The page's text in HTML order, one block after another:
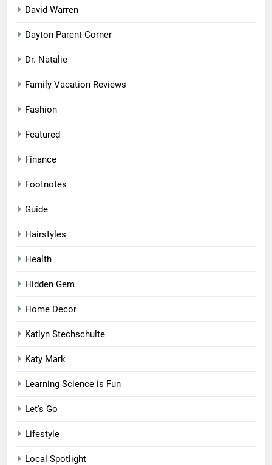
David Warren
Dayton Parent Corner
Dr. Natalie
Family Vacation Reviews
Fashion
Featured
Finance
Footnotes
Guide
Hairstyles
Health
Hidden Gem
Home Decor
Katlyn Stechschulte
Katy Mark
Learning Science is Fun
Let's Go
Lifestyle
Local Spotlight